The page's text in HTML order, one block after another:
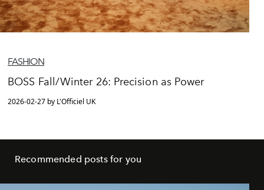
FASHION
BOSS Fall/Winter 26: Precision as Power
2026-02-27 by L'Officiel UK
Recommended posts for you